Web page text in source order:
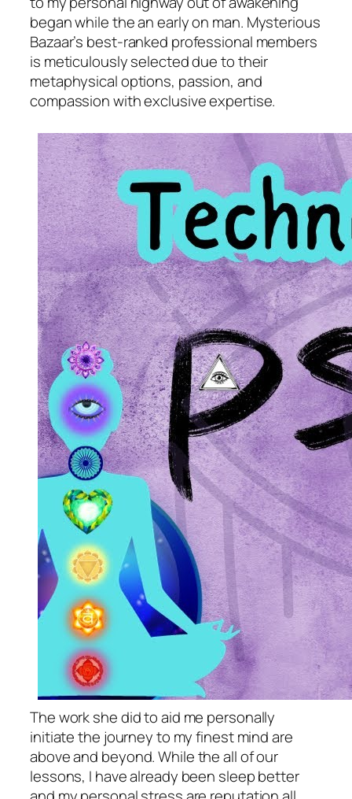
began while the an early on man. Mysterious
Bazaar’s best-ranked professional members
is meticulously selected due to their
metaphysical options, passion, and
compassion with exclusive expertise.
The work she did to aid me personally
initiate the journey to my finest mind are
above and beyond. While the all of our
lessons, I have already been sleep better